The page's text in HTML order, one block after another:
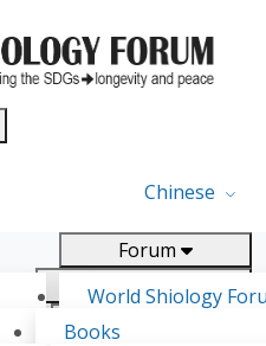
Chinese
Forum
World Shiology
(WSF)
Research
Books